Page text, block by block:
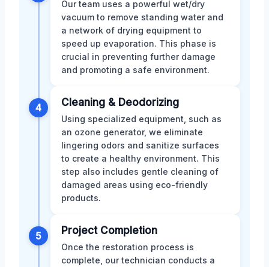
Our team uses a powerful wet/dry
vacuum to remove standing water and
a network of drying equipment to
speed up evaporation. This phase is
crucial in preventing further damage
and promoting a safe environment.
4 Cleaning & Deodorizing
Using specialized equipment, such as
an ozone generator, we eliminate
lingering odors and sanitize surfaces
to create a healthy environment. This
step also includes gentle cleaning of
damaged areas using eco-friendly
products.
5 Project Completion
Once the restoration process is
complete, our technician conducts a